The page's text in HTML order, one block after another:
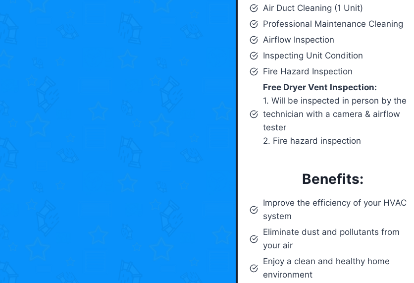
Air Duct Cleaning (1 Unit)
Professional Maintenance Cleaning
Airflow Inspection
Inspecting Unit Condition
Fire Hazard Inspection
Free Dryer Vent Inspection:
1. Will be inspected in person by the
technician with a camera & airflow
tester
2. Fire hazard inspection
Benefits:
Improve the efficiency of your HVAC
system
Eliminate dust and pollutants from
your air
Enjoy a clean and healthy home
environment